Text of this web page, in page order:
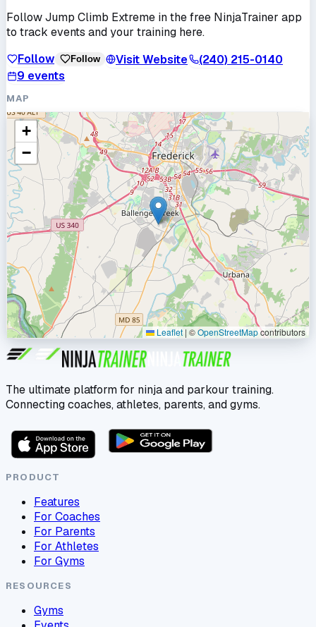
FollowJump Climb Extreme in the free NinjaTrainer app
to track events and your training here.
Follow
Follow Visit Website
(240) 215-0140
9 events
MAP
+
−
Leaflet | ©OpenStreetMapcontributors
The ultimate platform for ninja and parkour training.
Connecting coaches, athletes, parents, and gyms.
PRODUCT
Features
For Coaches
For Parents
For Athletes
For Gyms
RESOURCES
Gyms